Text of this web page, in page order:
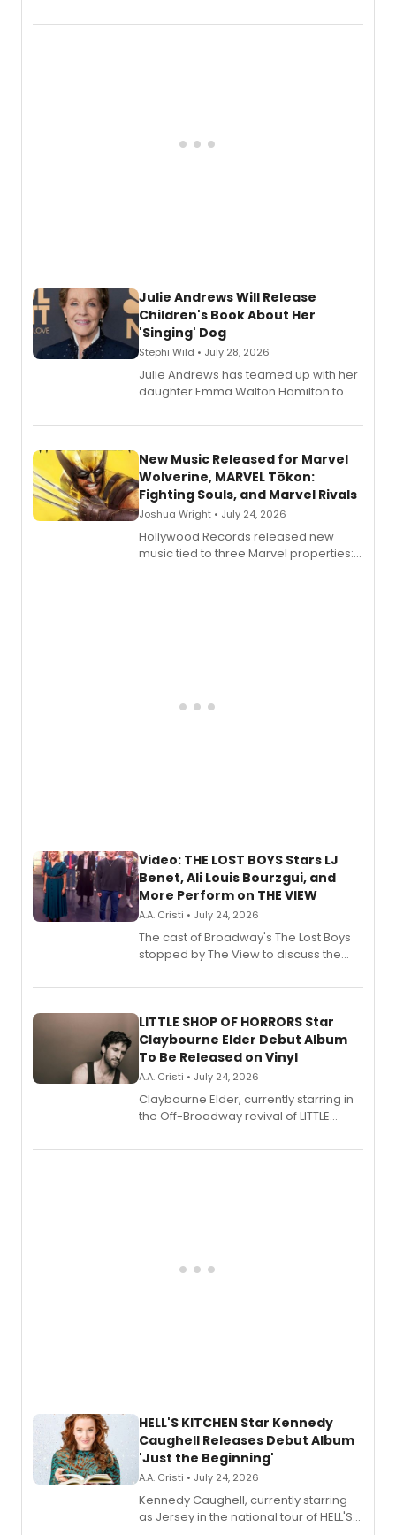
Abaire, following its five Tony Award
Julie Andrews Will Release
Children's Book About Her
'Singing' Dog
Stephi Wild • July 28, 2026
Julie Andrews has teamed up with her
daughter Emma Walton Hamilton to
New Music Released for Marvel
Wolverine, MARVEL Tōkon:
Fighting Souls, and Marvel Rivals
Joshua Wright • July 24, 2026
Hollywood Records released new
music tied to three Marvel properties:
Fighting Souls, and Marvel Rivals,
Video: THE LOST BOYS Stars LJ
Benet, Ali Louis Bourzgui, and
More Perform on THE VIEW
A.A. Cristi • July 24, 2026
The cast of Broadway's The Lost Boys
stopped by The View to discuss the
perform a medley of songs from the hit
LITTLE SHOP OF HORRORS Star
Claybourne Elder Debut Album
To Be Released on Vinyl
A.A. Cristi • July 24, 2026
Claybourne Elder, currently starring in
the Off-Broadway revival of LITTLE
album 'If the Stars Were Mine' on vinyl
HELL'S KITCHEN Star Kennedy
Caughell Releases Debut Album
'Just the Beginning'
A.A. Cristi • July 24, 2026
Kennedy Caughell, currently starring
as Jersey in the national tour of HELL'S